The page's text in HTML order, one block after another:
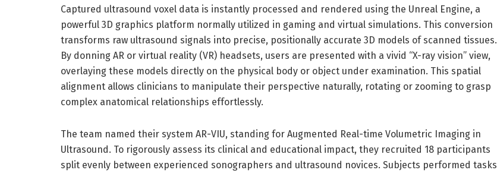
Captured ultrasound voxel data is instantly processed and rendered using the Unreal Engine, a
powerful 3D graphics platform normally utilized in gaming and virtual simulations. This conversion
transforms raw ultrasound signals into precise, positionally accurate 3D models of scanned tissues.
By donning AR or virtual reality (VR) headsets, users are presented with a vivid “X-ray vision” view,
overlaying these models directly on the physical body or object under examination. This spatial
alignment allows clinicians to manipulate their perspective naturally, rotating or zooming to grasp
complex anatomical relationships effortlessly.
The team named their system AR-VIU, standing for Augmented Real-time Volumetric Imaging in
Ultrasound. To rigorously assess its clinical and educational impact, they recruited 18 participants
split evenly between experienced sonographers and ultrasound novices. Subjects performed tasks